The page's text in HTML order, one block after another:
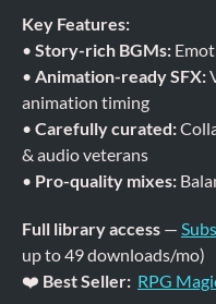
Key Features:
• Story-rich BGMs:
• Animation-ready SFX:
animation timing
• Carefully curated:
& audio veterans
• Pro-quality mixes:
Full library access —
up to 49 downloads/mo)
❤️ Best Seller: RPG